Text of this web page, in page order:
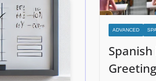
ADVANCED